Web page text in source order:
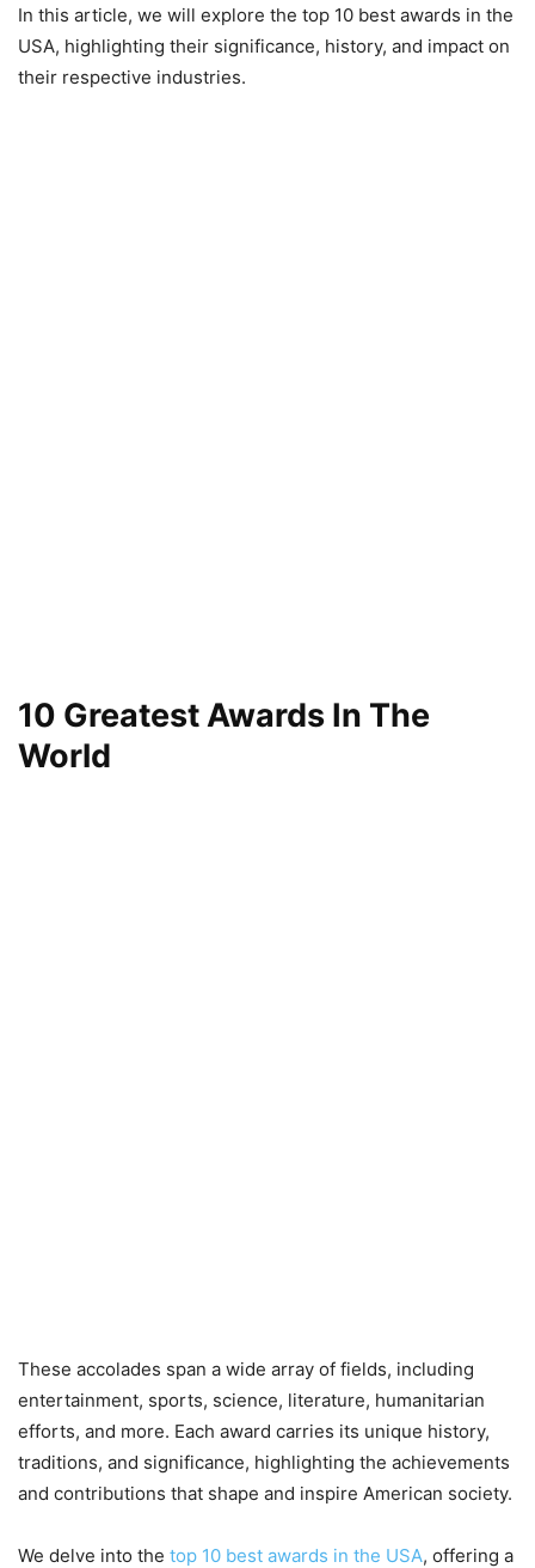
In this article, we will explore the top 10 best awards in the
USA, highlighting their significance, history, and impact on
their respective industries.
10 Greatest Awards In The
World
These accolades span a wide array of fields, including
entertainment, sports, science, literature, humanitarian
efforts, and more. Each award carries its unique history,
traditions, and significance, highlighting the achievements
and contributions that shape and inspire American society.
We delve into the top 10 best awards in the USA, offering a